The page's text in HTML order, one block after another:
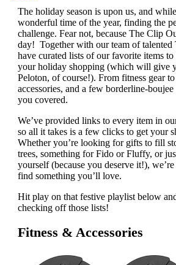
The holiday season is upon us, and
wonderful time of the year, finding the
challenge. Fear not, because The Clip
day! Together with our team of
have curated lists of our favorite items
your holiday shopping (which will give
Peloton, of course!). From fitness gear
accessories, and a few borderline-
you covered.
We’ve provided links to every item in
so all it takes is a few clicks to get your
Whether you’re looking for gifts to fill
trees, something for Fido or Fluffy, or
yourself (because you deserve it!),
find something you’ll love.
Hit play on that festive playlist below
checking off those lists!
Fitness & Accessories